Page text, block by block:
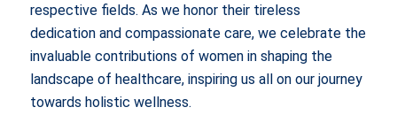
respective fields. As we honor their tireless
dedication and compassionate care, we celebrate the
invaluable contributions of women in shaping the
landscape of healthcare, inspiring us all on our journey
towards holistic wellness.